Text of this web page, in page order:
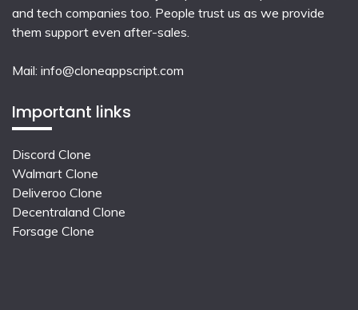
and tech companies too. People trust us as we provide
them support even after-sales.
Mail: info@cloneappscript.com
Important links
Discord Clone
Walmart Clone
Deliveroo Clone
Decentraland Clone
Forsage Clone